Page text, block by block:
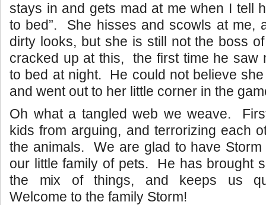
stays in and gets mad at me when I tell
to bed”. She hisses and scowls at me,
dirty looks, but she is still not the boss
cracked up at this, the first time he saw
to bed at night. He could not believe
and went out to her little corner in the
Oh what a tangled web we weave.
kids from arguing, and terrorizing each
the animals. We are glad to have
our little family of pets. He has brought
the mix of things, and keeps us
Welcome to the family Storm!